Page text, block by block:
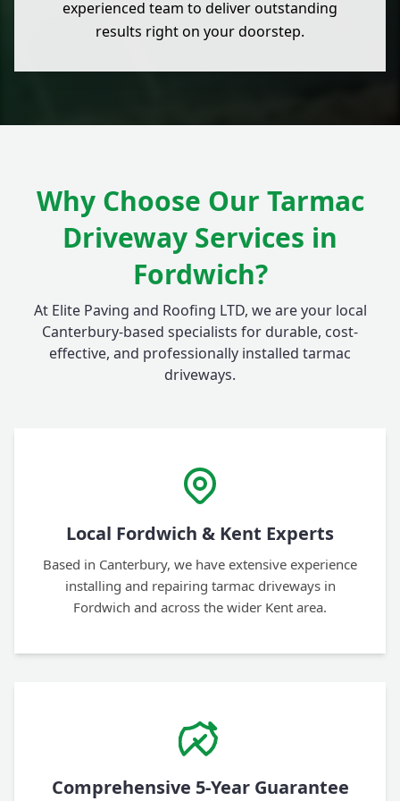
experienced team to deliver outstanding
results right on your doorstep.
Why Choose Our Tarmac
Driveway Services in
Fordwich?
At Elite Paving and Roofing LTD, we are your local
Canterbury-based specialists for durable, cost-
effective, and professionally installed tarmac
driveways.
Local Fordwich & Kent Experts
Based in Canterbury, we have extensive experience
installing and repairing tarmac driveways in
Fordwich and across the wider Kent area.
Comprehensive 5-Year Guarantee